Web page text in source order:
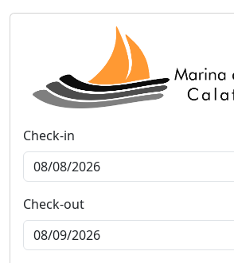
Check-in
Check-out